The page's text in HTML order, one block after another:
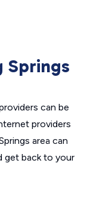
Springs
can be
providers
area can
get back to your